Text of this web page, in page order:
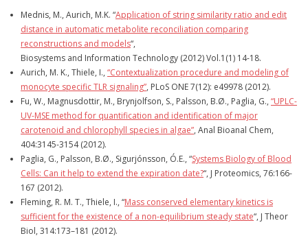
Mednis, M., Aurich, M.K. “Application of string similarity ratio and edit
distance in automatic metabolite reconciliation comparing
reconstructions and models“,
Biosystems and Information Technology (2012) Vol.1(1) 14-18.
Aurich, M. K., Thiele, I., “Contextualization procedure and modeling of
monocyte specific TLR signaling”, PLoS ONE 7(12): e49978 (2012).
Fu, W., Magnusdottir, M., Brynjolfson, S., Palsson, B.Ø., Paglia, G., “UPLC-
UV-MSE method for quantification and identification of major
carotenoid and chlorophyll species in algae”, Anal Bioanal Chem,
404:3145-3154 (2012).
Paglia, G., Palsson, B.Ø., Sigurjónsson, Ó.E., “Systems Biology of Blood
Cells: Can it help to extend the expiration date?“, J Proteomics, 76:166-
167 (2012).
Fleming, R. M. T., Thiele, I., “Mass conserved elementary kinetics is
sufficient for the existence of a non-equilibrium steady state“, J Theor
Biol, 314:173–181 (2012).